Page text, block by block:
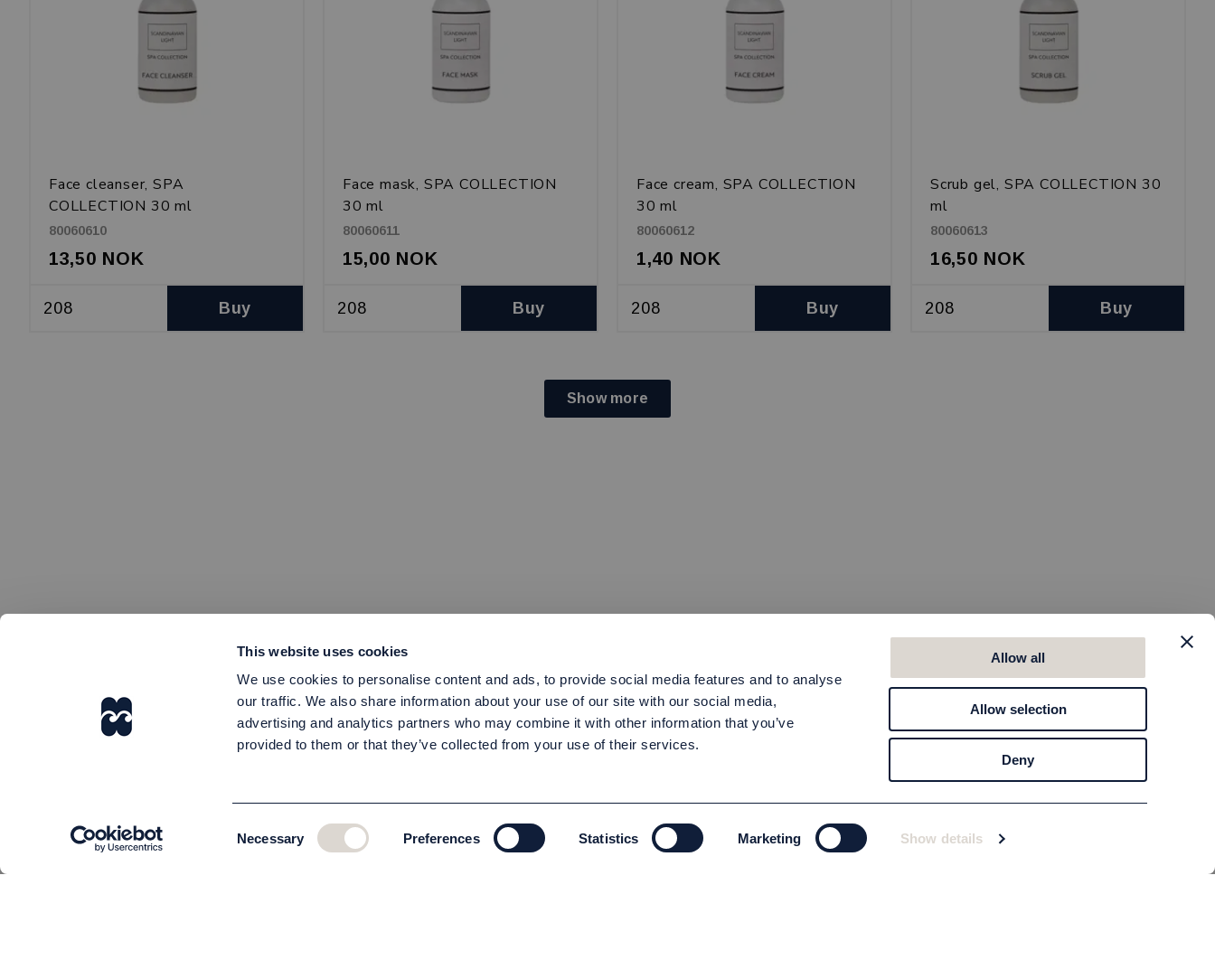
This website uses cookies
We use cookies to personalise content and ads, to provide social media features and to analyse
our traffic. We also share information about your use of our site with our social media,
advertising and analytics partners who may combine it with other information that you’ve
provided to them or that they’ve collected from your use of their services.
Selection
Necessary Preferences Statistics Marketing Show details
Allow all
Allow selection
Deny
Face cleanser, SPA
COLLECTION 30 ml
80060610
13,50 NOK
Buy
Face mask, SPA COLLECTION
30 ml
80060611
15,00 NOK
Buy
Face cream, SPA COLLECTION
30 ml
80060612
1,40 NOK
Buy
Scrub gel, SPA COLLECTION 30
ml
80060613
16,50 NOK
Buy
Show more